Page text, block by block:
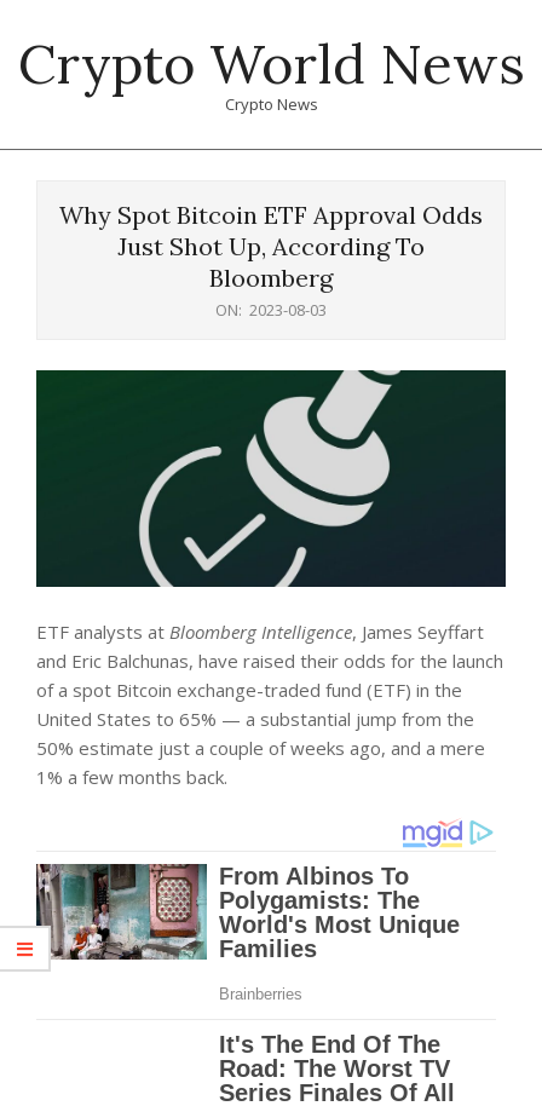
content
Crypto World News
Crypto News
Why Spot Bitcoin ETF Approval Odds
Just Shot Up, According To
Bloomberg
ON: 2023-08-03
ETF analysts at Bloomberg Intelligence, James Seyffart
and Eric Balchunas, have raised their odds for the launch
of a spot Bitcoin exchange-traded fund (ETF) in the
United States to 65% — a substantial jump from the
50% estimate just a couple of weeks ago, and a mere
1% a few months back.